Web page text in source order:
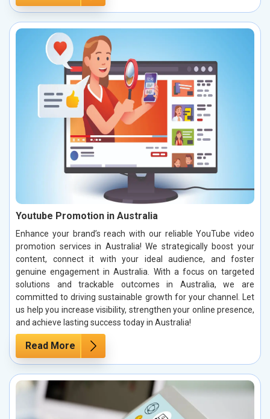
Youtube Promotion in Australia
Enhance your brand’s reach with our reliable YouTube video
promotion services in Australia! We strategically boost your
content, connect it with your ideal audience, and foster
genuine engagement in Australia. With a focus on targeted
solutions and trackable outcomes in Australia, we are
committed to driving sustainable growth for your channel. Let
us help you increase visibility, strengthen your online presence,
and achieve lasting success today in Australia!
Read More